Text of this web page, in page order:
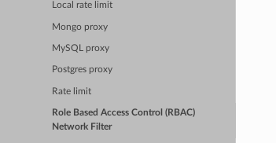
Local rate limit
Mongo proxy
MySQL proxy
Postgres proxy
Rate limit
Role Based Access Control (RBAC)
Network Filter